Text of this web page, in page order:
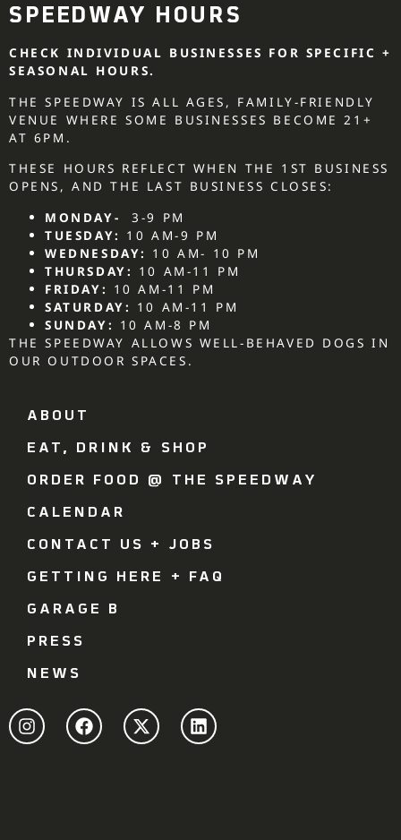
SPEEDWAY HOURS
CHECK INDIVIDUAL BUSINESSES FOR SPECIFIC +
SEASONAL HOURS.
THE SPEEDWAY IS ALL AGES, FAMILY-FRIENDLY
VENUE WHERE SOME BUSINESSES BECOME 21+
AT 6PM.
THESE HOURS REFLECT WHEN THE 1ST BUSINESS
OPENS, AND THE LAST BUSINESS CLOSES:
MONDAY-
3-9 PM
TUESDAY: 10 AM-9 PM
WEDNESDAY: 10 AM- 10 PM
THURSDAY: 10 AM-11 PM
FRIDAY: 10 AM-11 PM
SATURDAY: 10 AM-11 PM
SUNDAY: 10 AM-8 PM
THE SPEEDWAY ALLOWS WELL-BEHAVED DOGS IN
OUR OUTDOOR SPACES.
ABOUT
EAT, DRINK & SHOP
ORDER FOOD @ THE SPEEDWAY
CALENDAR
CONTACT US + JOBS
GETTING HERE + FAQ
GARAGE B
PRESS
NEWS